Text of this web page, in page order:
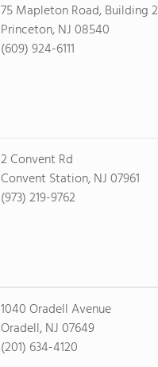
75 Mapleton Road, Building 2
Princeton, NJ 08540
(609) 924-6111
2 Convent Rd
Convent Station, NJ 07961
(973) 219-9762
1040 Oradell Avenue
Oradell, NJ 07649
(201) 634-4120